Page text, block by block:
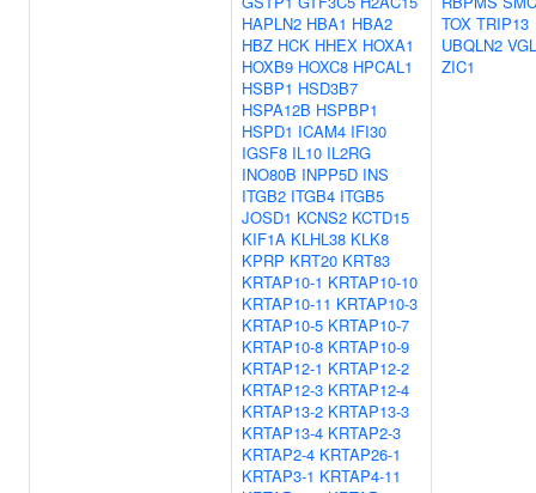
HAPLN2 HBA1 HBA2
HBZ HCK HHEX HOXA1
HOXB9 HOXC8 HPCAL1
HSBP1 HSD3B7
HSPA12B HSPBP1
HSPD1 ICAM4 IFI30
IGSF8 IL10 IL2RG
INO80B INPP5D INS
ITGB2 ITGB4 ITGB5
JOSD1 KCNS2 KCTD15
KIF1A KLHL38 KLK8
KPRP KRT20 KRT83
KRTAP10-1 KRTAP10-10
KRTAP10-11 KRTAP10-3
KRTAP10-5 KRTAP10-7
KRTAP10-8 KRTAP10-9
KRTAP12-1 KRTAP12-2
KRTAP12-3 KRTAP12-4
KRTAP13-2 KRTAP13-3
KRTAP13-4 KRTAP2-3
KRTAP2-4 KRTAP26-1
KRTAP3-1 KRTAP4-11
TOX TRIP13
UBQLN2
ZIC1